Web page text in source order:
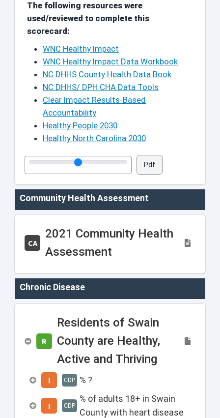
The following resources were
used/reviewed to complete this
scorecard:
WNC Healthy Impact
WNC Healthy Impact Data Workbook
NC DHHS County Health Data Book
NC DHHS/ DPH CHA Data Tools
Clear Impact Results-Based
Accountability
Healthy People 2030
Healthy North Carolina 2030
Pdf
Community Health Assessment
CA
2021 Community Health
Assessment
Chronic Disease
R
Residents of Swain
County are Healthy,
Active and Thriving
I CDP % ?
I CDP
% of adults 18+ in Swain
County with heart disease